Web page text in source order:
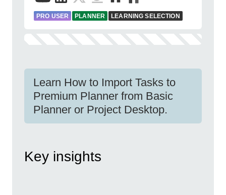
PRO USER PLANNER LEARNING SELECTION
Learn How to Import Tasks to
Premium Planner from Basic
Planner or Project Desktop.
Key insights